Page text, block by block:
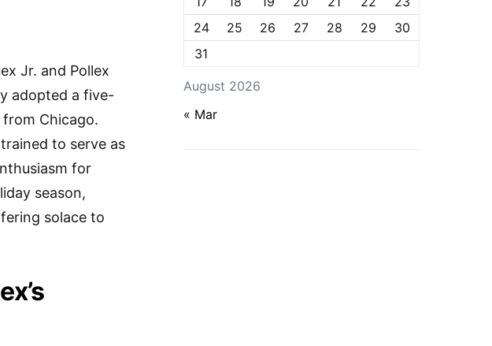
Jr. and Pollex
adopted a five-
Chicago.
to serve as
for
season,
solace to
August 2026
24
25 26 27 28 29
30
31
« Mar